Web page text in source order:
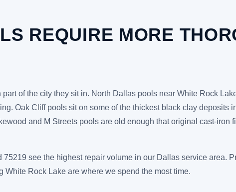
REQUIRE MORE
of the city they sit in. North Dallas pools near White Rock
Oak Cliff pools sit on some of the thickest black clay deposits
and M Streets pools are old enough that original cast-iron
see the highest repair volume in our Dallas service area.
White Rock Lake are where we spend the most time.